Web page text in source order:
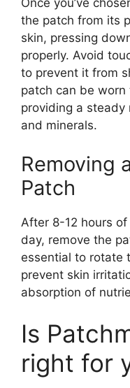
Once you’ve
the patch from its
skin, pressing
properly. Avoid
to prevent it from
patch can be
providing a steady
and minerals.
Removing
Patch
After 8-12 hours
day, remove the
essential to rotate
prevent skin
absorption of
Is
right for